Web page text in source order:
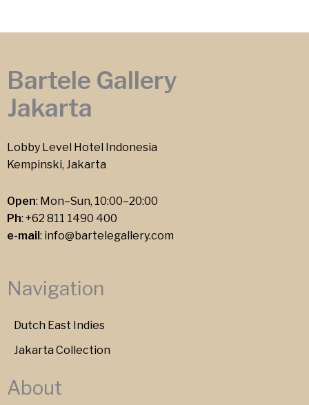
Bartele Gallery
Jakarta
Lobby Level Hotel Indonesia
Kempinski, Jakarta
Open: Mon–Sun, 10:00–20:00
Ph: +62 811 1490 400
e-mail : info@bartelegallery.com
Navigation
Dutch East Indies
Jakarta Collection
About